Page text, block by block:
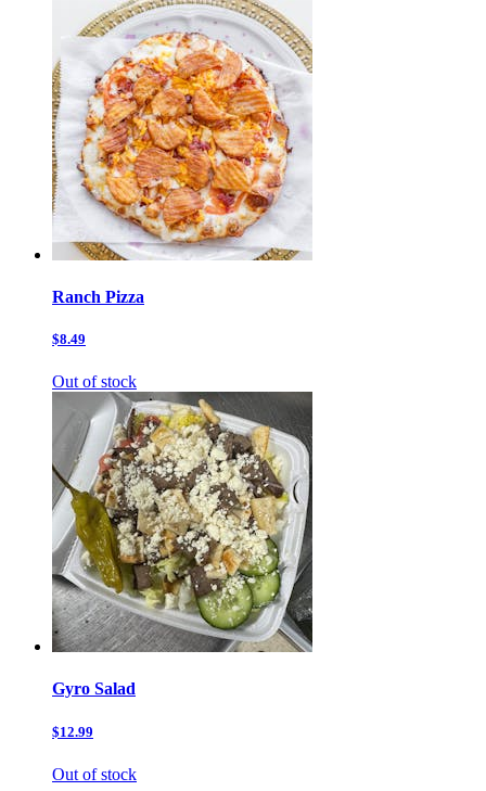
Ranch Pizza
$8.49
Out of stock
Gyro Salad
$12.99
Out of stock